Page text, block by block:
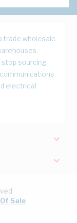
trade wholesale
stop sourcing
electrical
Sale